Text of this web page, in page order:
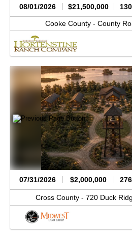
08/01/2026 $21,500,000
Cooke County - County
07/31/2026 $2,000,000
Cross County - 720 Duck